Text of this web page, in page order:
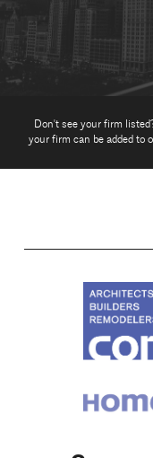
Don't see your firm
your firm can be added to